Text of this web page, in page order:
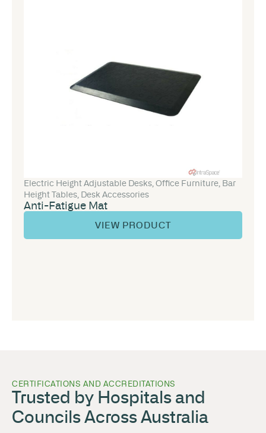
Electric Height Adjustable Desks,Office Furniture, Bar
Height Tables, Desk Accessories
Anti-Fatigue Mat
VIEW PRODUCT
CERTIFICATIONS AND ACCREDITATIONS
Trusted by Hospitals and
Councils Across Australia